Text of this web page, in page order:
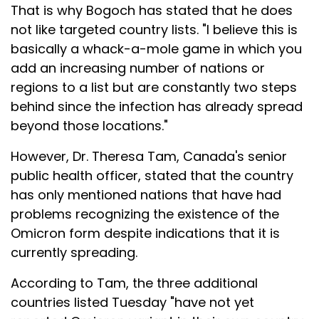
That is why Bogoch has stated that he does
not like targeted country lists. "I believe this is
basically a whack-a-mole game in which you
add an increasing number of nations or
regions to a list but are constantly two steps
behind since the infection has already spread
beyond those locations."
However, Dr. Theresa Tam, Canada's senior
public health officer, stated that the country
has only mentioned nations that have had
problems recognizing the existence of the
Omicron form despite indications that it is
currently spreading.
According to Tam, the three additional
countries listed Tuesday "have not yet